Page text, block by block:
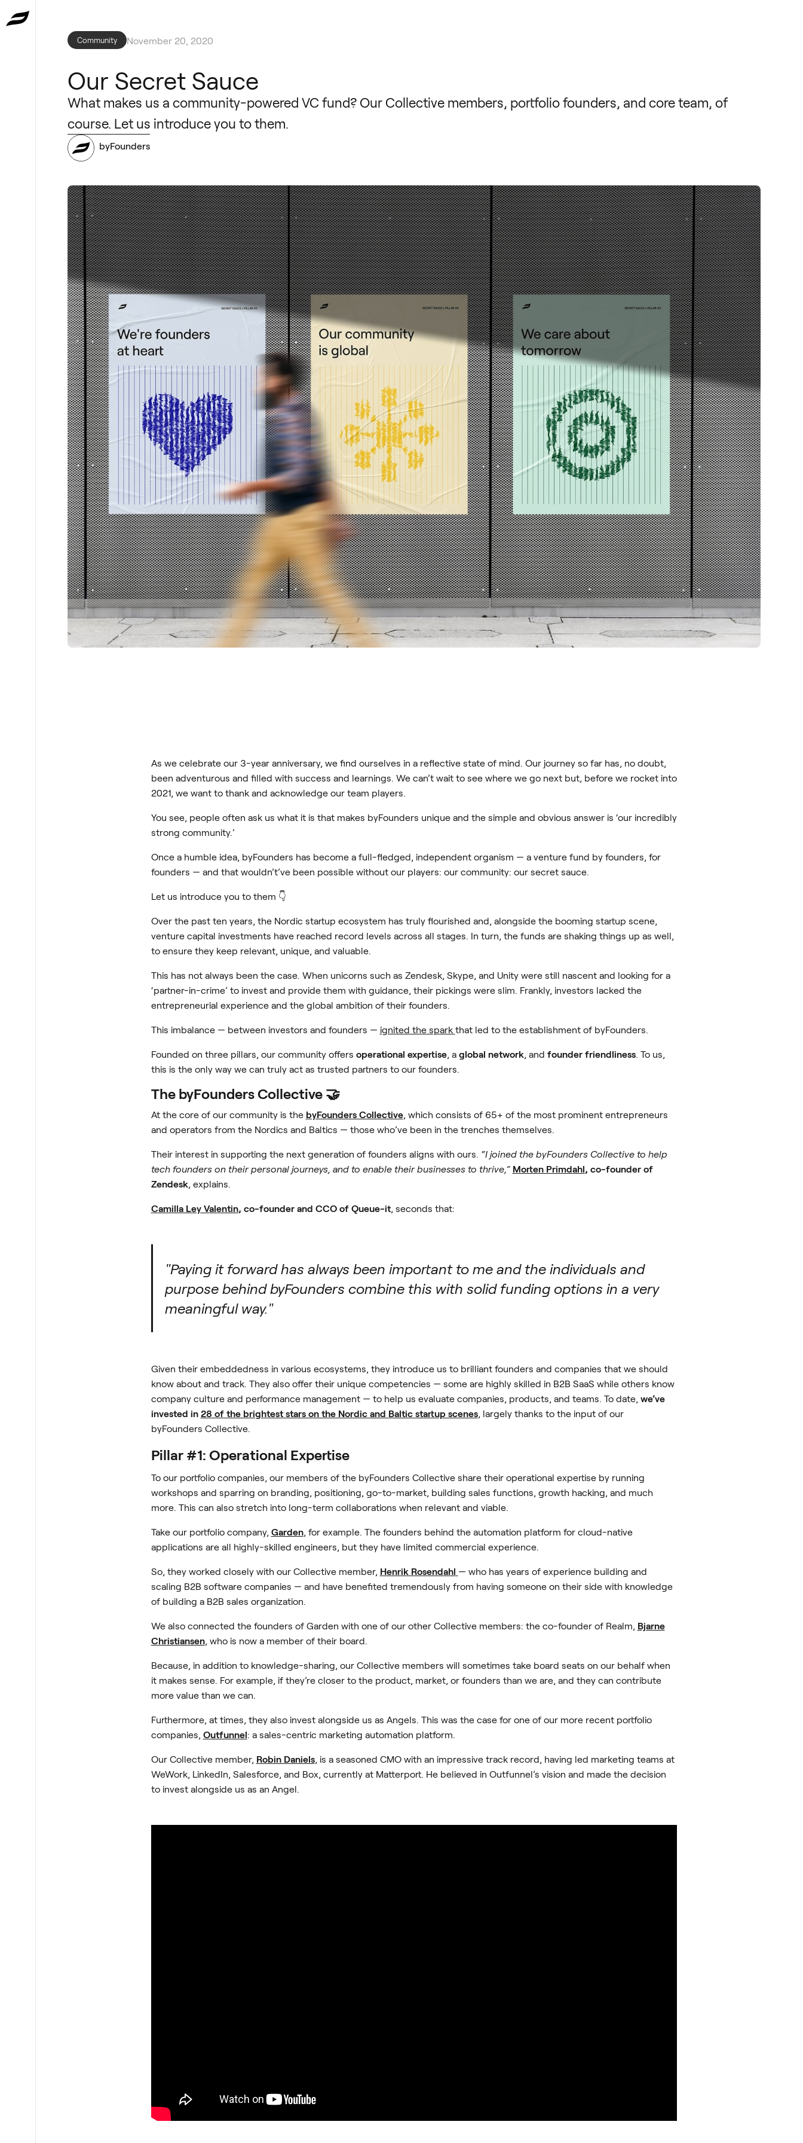
Community November 20, 2020
Our Secret Sauce
What makes us a community-powered VC fund? Our Collective members, portfolio founders, and core team, of
course. Let us introduce you to them.
byFounders
As we celebrate our 3-year anniversary, we find ourselves in a reflective state of mind. Our journey so far has, no doubt,
been adventurous and filled with success and learnings. We can’t wait to see where we go next but, before we rocket into
2021, we want to thank and acknowledge our team players.
You see, people often ask us what it is that makes byFounders unique and the simple and obvious answer is ‘our incredibly
strong community.’
Once a humble idea, byFounders has become a full-fledged, independent organism — a venture fund by founders, for
founders — and that wouldn’t’ve been possible without our players: our community: our secret sauce.
Let us introduce you to them 👇
Over the past ten years, the Nordic startup ecosystem has truly flourished and, alongside the booming startup scene,
venture capital investments have reached record levels across all stages. In turn, the funds are shaking things up as well,
to ensure they keep relevant, unique, and valuable.
This has not always been the case. When unicorns such as Zendesk, Skype, and Unity were still nascent and looking for a
‘partner-in-crime’ to invest and provide them with guidance, their pickings were slim. Frankly, investors lacked the
entrepreneurial experience and the global ambition of their founders.
This imbalance — between investors and founders — ignited the spark that led to the establishment of byFounders.
Founded on three pillars, our community offers operational expertise, a global network, and founder friendliness. To us,
this is the only way we can truly act as trusted partners to our founders.
The byFounders Collective 🤝
At the core of our community is the byFounders Collective, which consists of 65+ of the most prominent entrepreneurs
and operators from the Nordics and Baltics — those who’ve been in the trenches themselves.
Their interest in supporting the next generation of founders aligns with ours. “I joined the byFounders Collective to help
tech founders on their personal journeys, and to enable their businesses to thrive,” Morten Primdahl, co-founder of
Zendesk, explains.
Camilla Ley Valentin, co-founder and CCO of Queue-it, seconds that:
"Paying it forward has always been important to me and the individuals and
purpose behind byFounders combine this with solid funding options in a very
meaningful way."
Given their embeddedness in various ecosystems, they introduce us to brilliant founders and companies that we should
know about and track. They also offer their unique competencies — some are highly skilled in B2B SaaS while others know
company culture and performance management — to help us evaluate companies, products, and teams. To date, we’ve
invested in 28 of the brightest stars on the Nordic and Baltic startup scenes, largely thanks to the input of our
byFounders Collective.
Pillar #1: Operational Expertise
To our portfolio companies, our members of the byFounders Collective share their operational expertise by running
workshops and sparring on branding, positioning, go-to-market, building sales functions, growth hacking, and much
more. This can also stretch into long-term collaborations when relevant and viable.
Take our portfolio company, Garden, for example. The founders behind the automation platform for cloud-native
applications are all highly-skilled engineers, but they have limited commercial experience.
So, they worked closely with our Collective member, Henrik Rosendahl — who has years of experience building and
scaling B2B software companies — and have benefited tremendously from having someone on their side with knowledge
of building a B2B sales organization.
We also connected the founders of Garden with one of our other Collective members: the co-founder of Realm, Bjarne
Christiansen, who is now a member of their board.
Because, in addition to knowledge-sharing, our Collective members will sometimes take board seats on our behalf when
it makes sense. For example, if they’re closer to the product, market, or founders than we are, and they can contribute
more value than we can.
Furthermore, at times, they also invest alongside us as Angels. This was the case for one of our more recent portfolio
companies, Outfunnel: a sales-centric marketing automation platform.
Our Collective member, Robin Daniels, is a seasoned CMO with an impressive track record, having led marketing teams at
WeWork, LinkedIn, Salesforce, and Box, currently at Matterport. He believed in Outfunnel’s vision and made the decision
to invest alongside us as an Angel.